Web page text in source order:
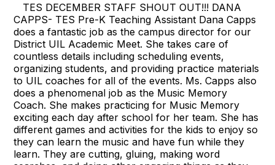
TES DECEMBER STAFF SHOUT OUT!!! DANA
CAPPS- TES Pre-K Teaching Assistant Dana Capps
does a fantastic job as the campus director for our
District UIL Academic Meet. She takes care of
countless details including scheduling events,
organizing students, and providing practice materials
to UIL coaches for all of the events. Ms. Capps also
does a phenomenal job as the Music Memory
Coach. She makes practicing for Music Memory
exciting each day after school for her team. She has
different games and activities for the kids to enjoy so
they can learn the music and have fun while they
learn. They are cutting, gluing, making word